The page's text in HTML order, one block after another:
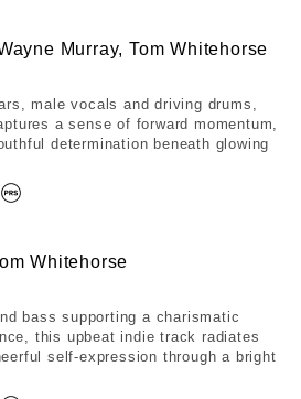
Murray, Tom Whitehorse
male vocals and driving drums,
a sense of forward momentum,
determination beneath glowing
Whitehorse
bass supporting a charismatic
this upbeat indie track radiates
self-expression through a bright